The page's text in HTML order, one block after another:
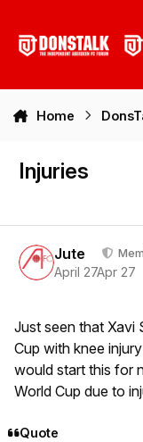
Home
Injuries
Jute
April 27Apr 27
Just seen that Xavi
Cup with knee
would start this for
World Cup due to
Quote